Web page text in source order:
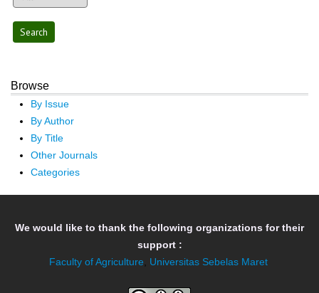
Browse
By Issue
By Author
By Title
Other Journals
Categories
We would like to thank the following organizations for their
support :
Faculty of Agriculture, Universitas Sebelas Maret